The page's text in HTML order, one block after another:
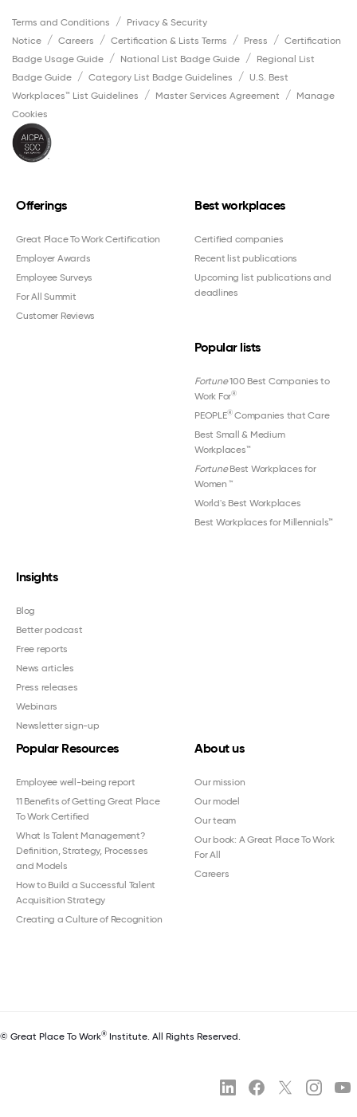
Terms and Conditions
Privacy & Security
Notice
Careers Certification & Lists Terms Press
Certification
Badge Usage Guide
National List Badge Guide
Regional List
Badge Guide
Category List Badge Guidelines
U.S. Best
Workplaces™ List Guidelines
Master Services Agreement
Manage
Cookies
Offerings
Great Place To Work Certification
Employer Awards
Employee Surveys
For All Summit
Customer Reviews
Best workplaces
Certified companies
Recent list publications
Upcoming list publications and
deadlines
Popular lists
Fortune100 Best Companies to
Work For®
PEOPLE®Companies that Care
Best Small & Medium
Workplaces™
FortuneBest Workplaces for
Women ™
World's Best Workplaces
Best Workplaces for Millennials™
Insights
Blog
Better podcast
Free reports
News articles
Press releases
Webinars
Newsletter sign-up
Popular Resources
Employee well-being report
11 Benefits of Getting Great Place
To Work Certified
What Is Talent Management?
Definition, Strategy, Processes
and Models
How to Build a Successful Talent
Acquisition Strategy
Creating a Culture of Recognition
About us
Our mission
Our model
Our team
Our book: A Great Place To Work
For All
Careers
© Great Place To Work® Institute. All Rights Reserved.